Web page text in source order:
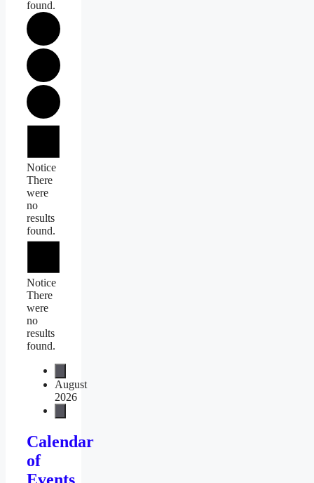
found.
Events
Notice
There
were
no
results
found.
Notice
There
were
no
results
found.
August
2026
Calendar
of